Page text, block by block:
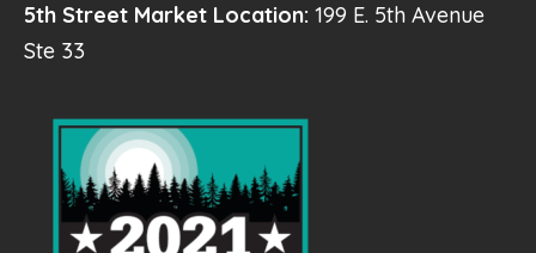
5th Street Market Location: 199 E. 5th Avenue
Ste 33